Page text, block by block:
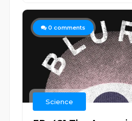
0 comments
Science